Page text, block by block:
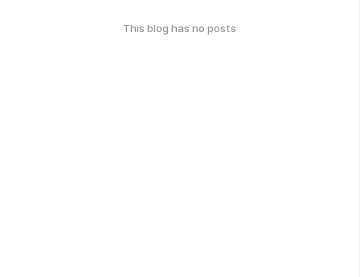
This blog has no posts